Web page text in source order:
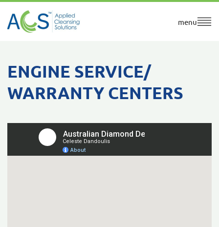
menu
ENGINE SERVICE/
WARRANTY CENTERS